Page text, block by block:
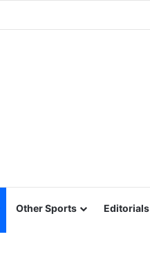
Other Sports Editorials